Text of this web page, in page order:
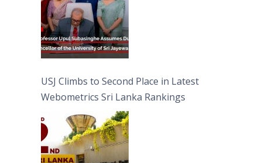
USJ Climbs to Second Place in Latest
Webometrics Sri Lanka Rankings